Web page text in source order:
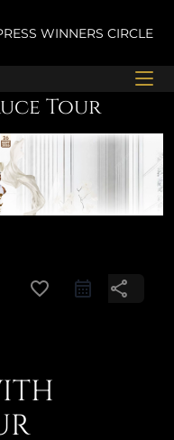
WINNERS CIRCLE
Tour
favorite_border share